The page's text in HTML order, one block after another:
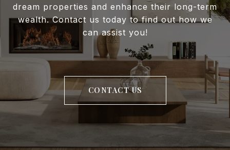
dream properties and enhance their long-term
wealth. Contact us today to find out how we
can assist you!
CONTACT US